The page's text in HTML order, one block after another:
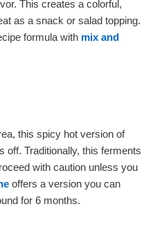
This creates a colorful,
as a snack or salad topping.
formula with mix and
this spicy hot version of
Traditionally, this ferments
with caution unless you
offers a version you can
for 6 months.